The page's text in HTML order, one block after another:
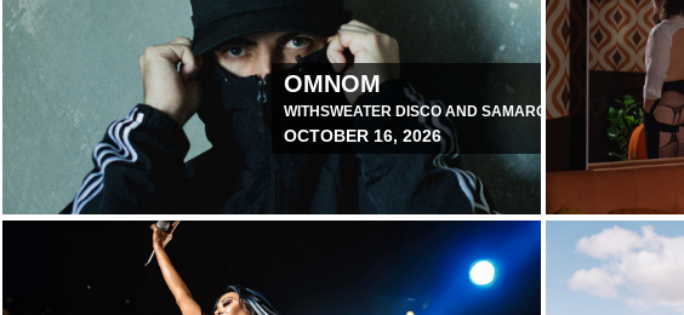
OMNOM
WITHSWEATER DISCO AND SAMARO
OCTOBER 16, 2026